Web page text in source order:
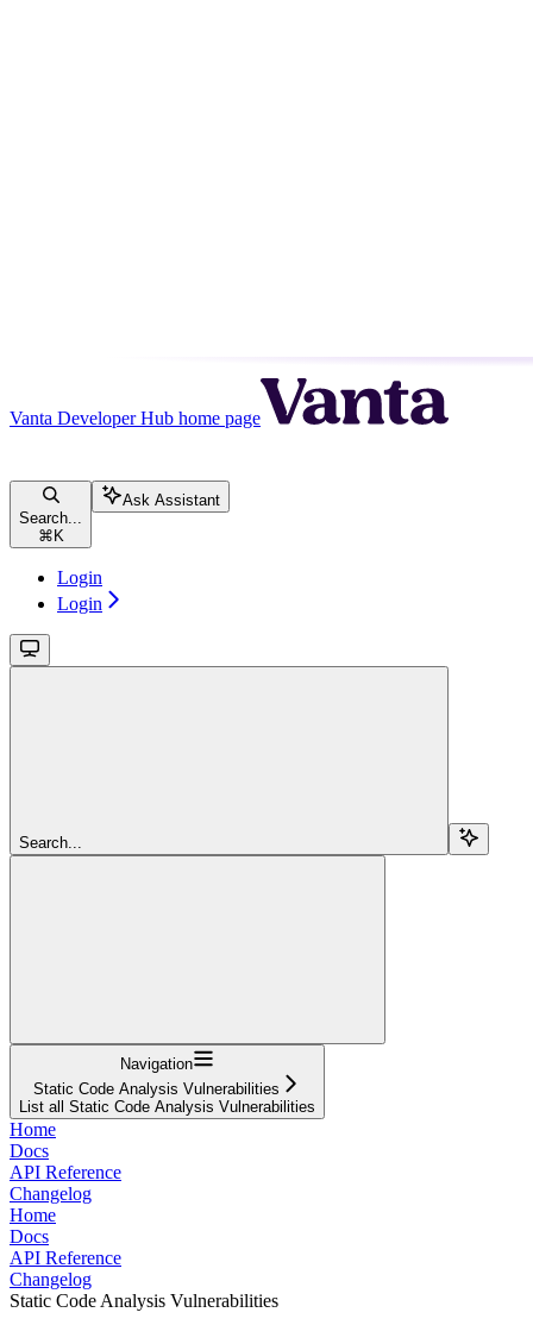
Vanta Developer Hub home page
Search...
⌘ K
Ask Assistant
Login
Login
Search...
Navigation
Static Code Analysis Vulnerabilities
List all Static Code Analysis Vulnerabilities
Home
Docs
API Reference
Changelog
Home
Docs
API Reference
Changelog
Static Code Analysis Vulnerabilities